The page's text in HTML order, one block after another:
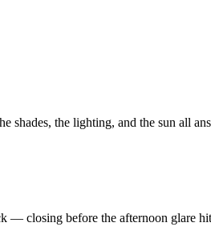
the lighting, and the sun all
— closing before the afternoon glare